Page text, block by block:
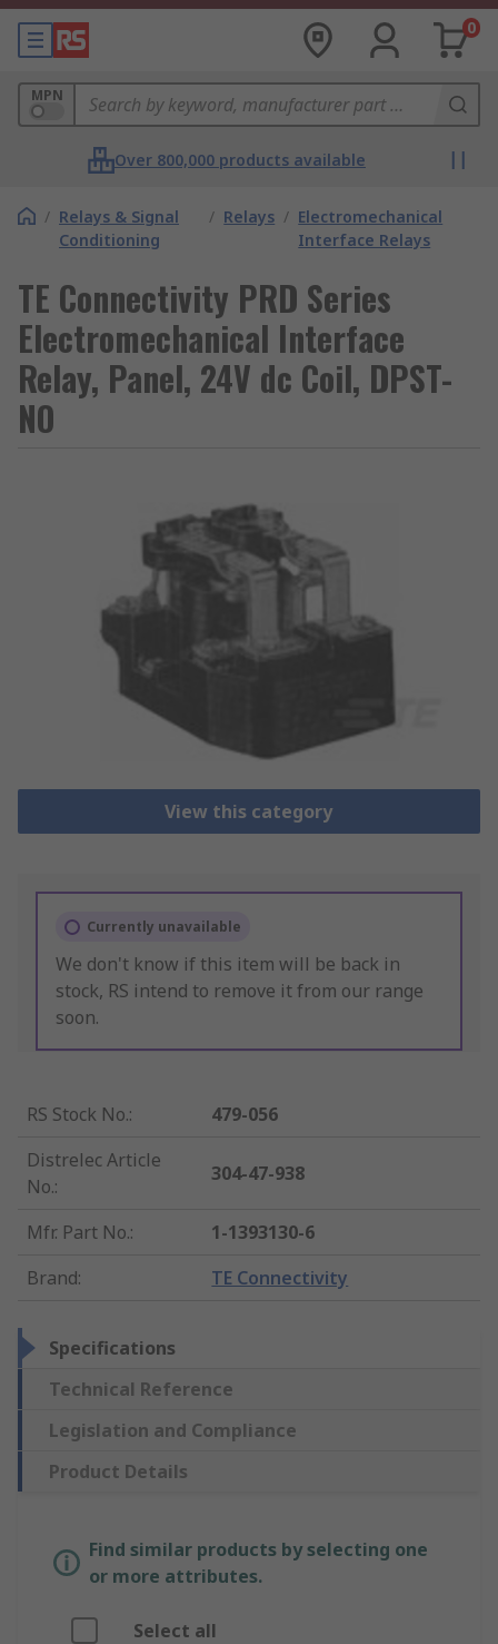
0
MPN
Over 800,000 products available
/ Relays & Signal
Conditioning
/ Relays / Electromechanical
Interface Relays
TE Connectivity PRD Series
Electromechanical Interface
Relay, Panel, 24V dc Coil, DPST-
NO
View this category
Currently unavailable
We don't know if this item will be back in
stock, RS intend to remove it from our range
soon.
RS Stock No.:
479-056
Distrelec Article
No.:
304-47-938
Mfr. Part No.:
1-1393130-6
Brand: TE Connectivity
Specifications
Technical Reference
Legislation and Compliance
Product Details
Find similar products by selecting one
or more attributes.
Select all